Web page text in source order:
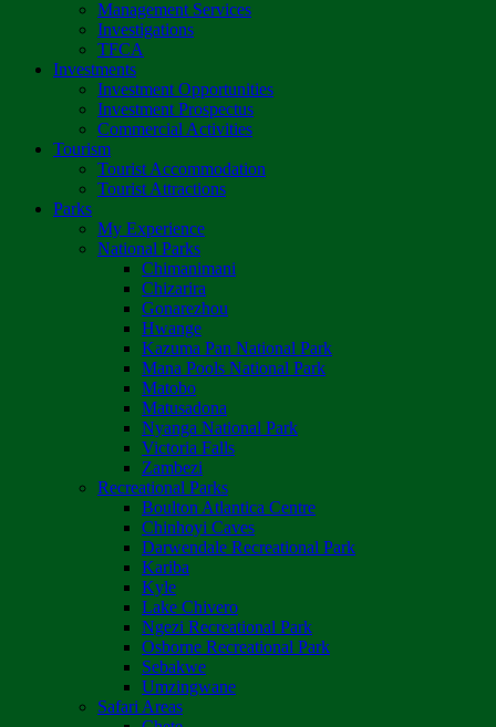
Management Services
Investigations
TFCA
Investments
Investment Opportunities
Investment Prospectus
Commercial Activities
Tourism
Tourist Accommodation
Tourist Attractions
Parks
My Experience
National Parks
Chimanimani
Chizarira
Gonarezhou
Hwange
Kazuma Pan National Park
Mana Pools National Park
Matobo
Matusadona
Nyanga National Park
Victoria Falls
Zambezi
Recreational Parks
Boulton Atlantica Centre
Chinhoyi Caves
Darwendale Recreational Park
Kariba
Kyle
Lake Chivero
Ngezi Recreational Park
Osborne Recreational Park
Sebakwe
Umzingwane
Safari Areas